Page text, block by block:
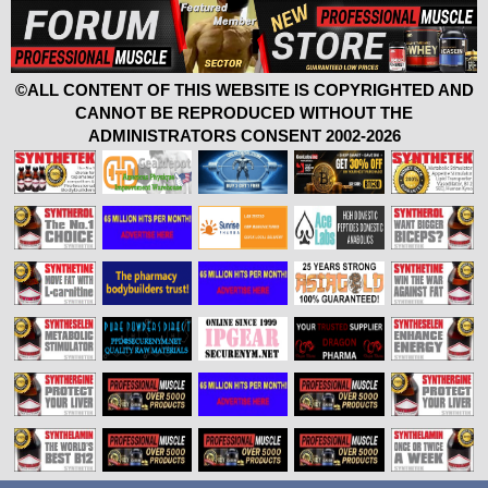
©ALL CONTENT OF THIS WEBSITE IS COPYRIGHTED AND
CANNOT BE REPRODUCED WITHOUT THE
ADMINISTRATORS CONSENT 2002-2026